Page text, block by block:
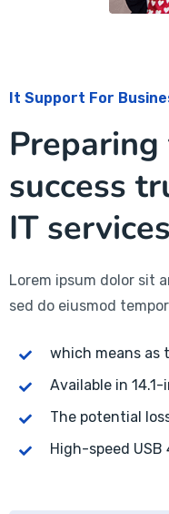
It Support For
success
IT
Lorem ipsum dolor sit
sed do eiusmod
which means as
Available in
The potential
High-speed USB